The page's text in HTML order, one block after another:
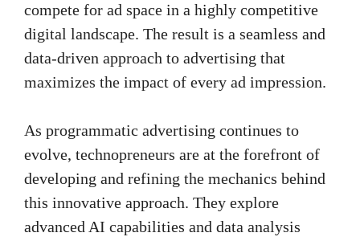
compete for ad space in a highly competitive
digital landscape. The result is a seamless and
data-driven approach to advertising that
maximizes the impact of every ad impression.
As programmatic advertising continues to
evolve, technopreneurs are at the forefront of
developing and refining the mechanics behind
this innovative approach. They explore
advanced AI capabilities and data analysis